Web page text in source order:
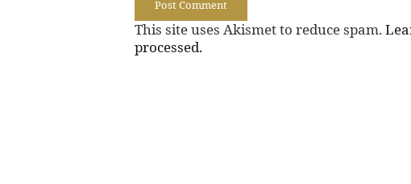
This site uses Akismet to reduce spam.
processed.